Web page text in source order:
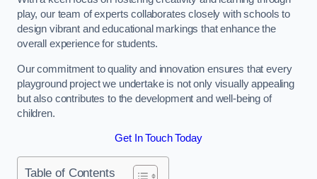
play, our team of experts collaborates closely with schools to
design vibrant and educational markings that enhance the
overall experience for students.
Our commitment to quality and innovation ensures that every
playground project we undertake is not only visually appealing
but also contributes to the development and well-being of
children.
Get In Touch Today
Table of Contents